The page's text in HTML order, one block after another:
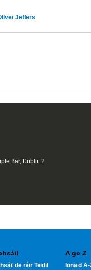
Jeffers
Bar, Dublin 2
de réir Teidil
A go Z
Ionaid A-